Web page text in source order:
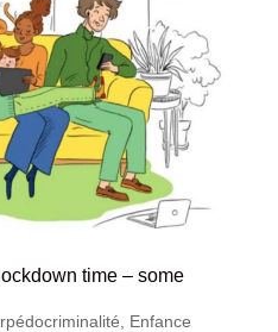
time – some
Enfance